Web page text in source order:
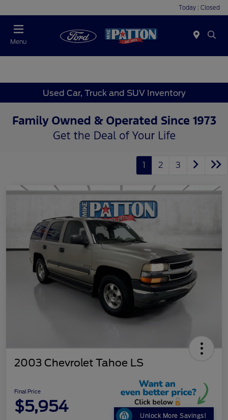
Today : Closed
Menu
Used Car, Truck and SUV Inventory
1 2 3
2003 Chevrolet Tahoe LS
Final Price
$5,954
Unlock More Savings!